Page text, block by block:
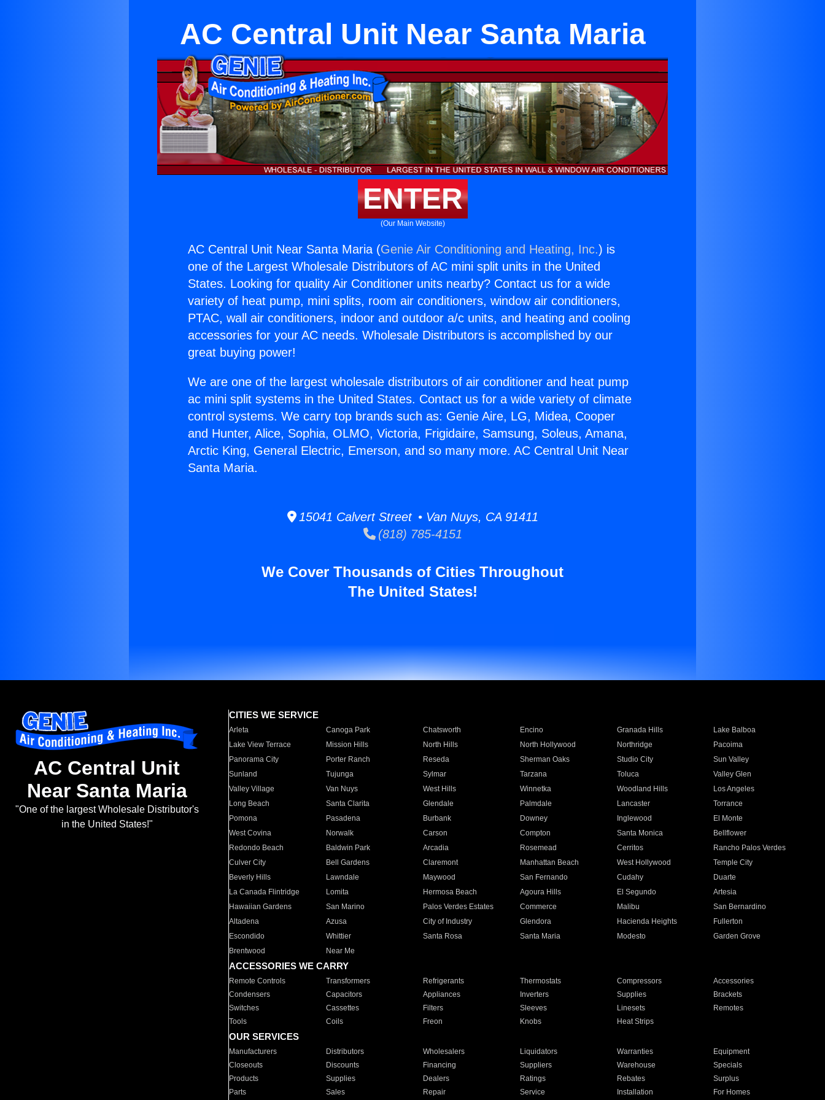
AC Central Unit Near Santa Maria
ENTER
(Our Main Website)
AC Central Unit Near Santa Maria (Genie Air Conditioning and Heating, Inc.) is
one of the Largest Wholesale Distributors of AC mini split units in the United
States. Looking for quality Air Conditioner units nearby? Contact us for a wide
variety of heat pump, mini splits, room air conditioners, window air conditioners,
PTAC, wall air conditioners, indoor and outdoor a/c units, and heating and cooling
accessories for your AC needs. Wholesale Distributors is accomplished by our
great buying power!
We are one of the largest wholesale distributors of air conditioner and heat pump
ac mini split systems in the United States. Contact us for a wide variety of climate
control systems. We carry top brands such as: Genie Aire, LG, Midea, Cooper
and Hunter, Alice, Sophia, OLMO, Victoria, Frigidaire, Samsung, Soleus, Amana,
Arctic King, General Electric, Emerson, and so many more. AC Central Unit Near
Santa Maria.
15041 Calvert Street • Van Nuys, CA 91411
(818) 785-4151
We Cover Thousands of Cities Throughout
The United States!
AC Central Unit
Near Santa Maria
"One of the largest Wholesale Distributor's
in the United States!"
CITIES WE SERVICE
Arleta Canoga Park Chatsworth Encino Granada Hills
Lake Balboa
Lake View Terrace
Mission Hills North Hills North Hollywood Northridge
Pacoima
Panorama City
Porter Ranch Reseda Sherman Oaks Studio City
Sun Valley
Sunland
Tujunga Sylmar Tarzana Toluca
Valley Glen
Valley Village
Van Nuys West Hills Winnetka Woodland Hills
Los Angeles
Long Beach
Santa Clarita Glendale Palmdale Lancaster
Torrance
Pomona
Pasadena Burbank Downey Inglewood
El Monte
West Covina
Norwalk Carson Compton Santa Monica
Bellflower
Redondo Beach
Baldwin Park Arcadia Rosemead Cerritos
Rancho Palos Verdes
Culver City
Bell Gardens Claremont Manhattan Beach West Hollywood
Temple City
Beverly Hills
Lawndale Maywood San Fernando Cudahy
Duarte
La Canada Flintridge
Lomita Hermosa Beach Agoura Hills El Segundo
Artesia
Hawaiian Gardens
San Marino Palos Verdes Estates Commerce Malibu
San Bernardino
Altadena
Azusa City of Industry Glendora Hacienda Heights
Fullerton
Escondido
Whittier Santa Rosa Santa Maria Modesto
Garden Grove
Brentwood
Near Me
ACCESSORIES WE CARRY
Remote Controls Transformers Refrigerants Thermostats Compressors
Accessories
Condensers
Capacitors Appliances Inverters Supplies
Brackets
Switches
Cassettes Filters Sleeves Linesets
Remotes
Tools
Coils Freon Knobs Heat Strips
OUR SERVICES
Manufacturers Distributors Wholesalers Liquidators Warranties
Equipment
Closeouts
Discounts Financing Suppliers Warehouse
Specials
Products
Supplies Dealers Ratings Rebates
Surplus
Parts
Sales Repair Service Installation For Homes